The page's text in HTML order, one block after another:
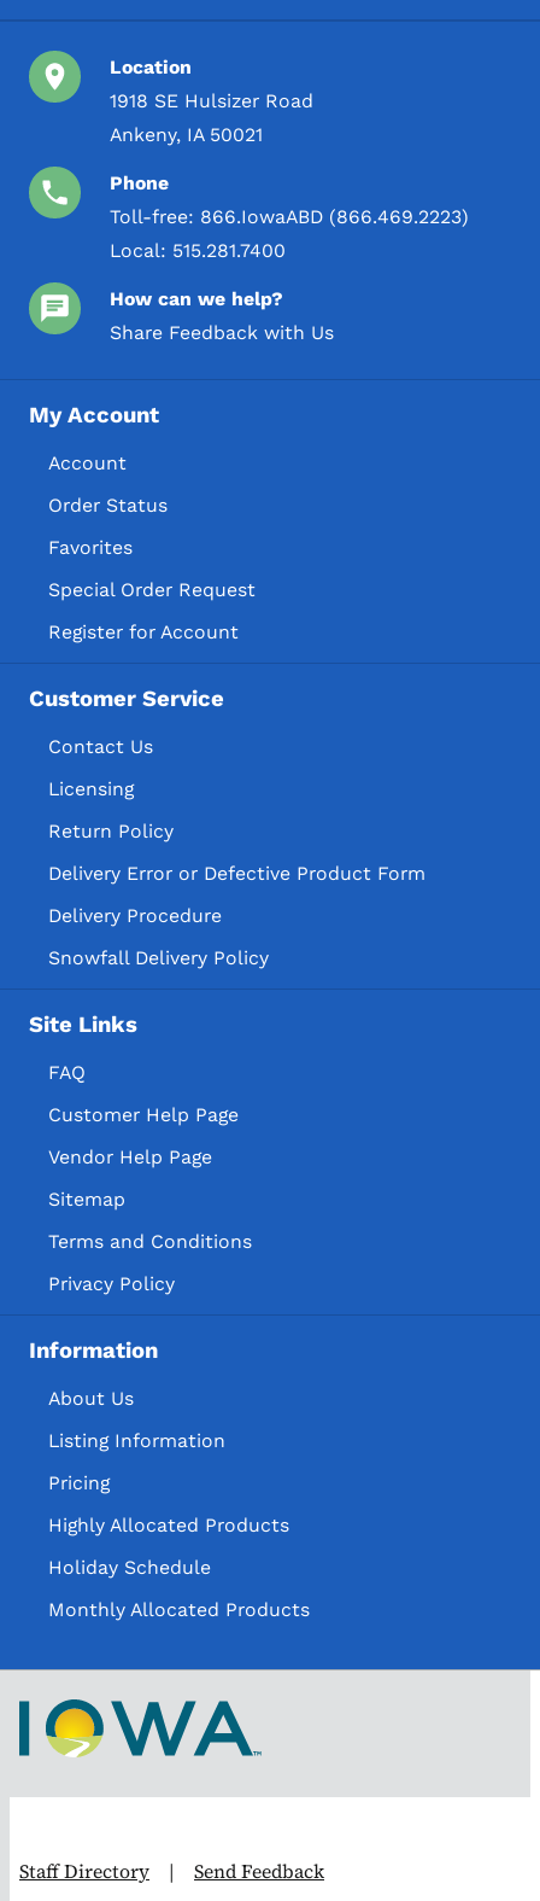
Location
1918 SE Hulsizer Road
Ankeny, IA 50021
Phone
Toll-free: 866.IowaABD (866.469.2223)
Local: 515.281.7400
How can we help?
Share Feedback with Us
My Account
Account
Order Status
Favorites
Special Order Request
Register for Account
Customer Service
Contact Us
Licensing
Return Policy
Delivery Error or Defective Product Form
Delivery Procedure
Snowfall Delivery Policy
Site Links
FAQ
Customer Help Page
Vendor Help Page
Sitemap
Terms and Conditions
Privacy Policy
Information
About Us
Listing Information
Pricing
Highly Allocated Products
Holiday Schedule
Monthly Allocated Products
Staff Directory | Send Feedback